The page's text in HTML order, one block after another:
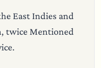
East Indies and
twice Mentioned